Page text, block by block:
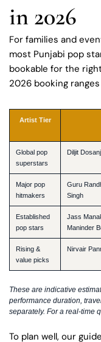
in 2026
For families and
most Punjabi pop
bookable for the
2026 booking
Artist Tier
Global pop
superstars
Diljit
Major pop
hitmakers
Guru
Singh
Established
pop stars
Jass
Maninder
Rising &
value picks
Nirvair
These are indicative
performance duration,
separately. For a real-time
To plan well, our